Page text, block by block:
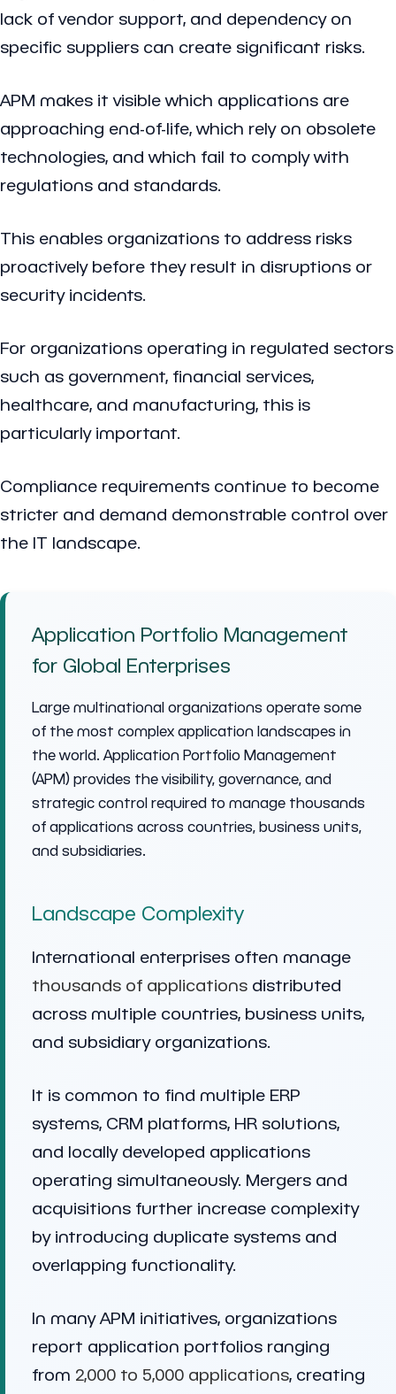
lack of vendor support, and dependency on
specific suppliers can create significant risks.
APM makes it visible which applications are
approaching end-of-life, which rely on obsolete
technologies, and which fail to comply with
regulations and standards.
This enables organizations to address risks
proactively before they result in disruptions or
security incidents.
For organizations operating in regulated sectors
such as government, financial services,
healthcare, and manufacturing, this is
particularly important.
Compliance requirements continue to become
stricter and demand demonstrable control over
the IT landscape.
Application Portfolio Management
for Global Enterprises
Large multinational organizations operate some
of the most complex application landscapes in
the world. Application Portfolio Management
(APM) provides the visibility, governance, and
strategic control required to manage thousands
of applications across countries, business units,
and subsidiaries.
Landscape Complexity
International enterprises often manage
thousands of applications distributed
across multiple countries, business units,
and subsidiary organizations.
It is common to find multiple ERP
systems, CRM platforms, HR solutions,
and locally developed applications
operating simultaneously. Mergers and
acquisitions further increase complexity
by introducing duplicate systems and
overlapping functionality.
In many APM initiatives, organizations
report application portfolios ranging
from 2,000 to 5,000 applications, creating